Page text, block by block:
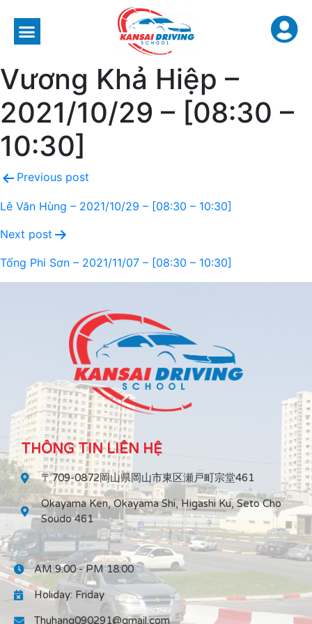
Vương Khả Hiệp –
2021/10/29 – [08:30 –
10:30]
Previous post
Lê Văn Hùng – 2021/10/29 – [08:30 – 10:30]
Next post
Tống Phi Sơn – 2021/11/07 – [08:30 – 10:30]
THÔNG TIN LIÊN HỆ
〒709-0872岡山県岡山市東区瀬戸町宗堂461
Okayama Ken, Okayama Shi, Higashi Ku, Seto Cho
Soudo 461
AM 9:00 - PM 18:00
Holiday: Friday
Thuhang090291@gmail.com